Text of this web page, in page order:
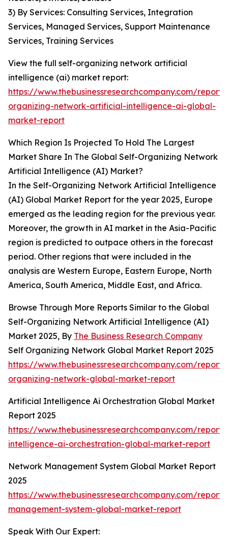
3) By Services: Consulting Services, Integration
Services, Managed Services, Support Maintenance
Services, Training Services
View the full self-organizing network artificial
intelligence (ai) market report:
https://www.thebusinessresearchcompany.com/
organizing-network-artificial-intelligence-ai-global-
market-report
Which Region Is Projected To Hold The Largest
Market Share In The Global Self-Organizing Network
Artificial Intelligence (AI) Market?
In the Self-Organizing Network Artificial Intelligence
(AI) Global Market Report for the year 2025, Europe
emerged as the leading region for the previous year.
Moreover, the growth in AI market in the Asia-Pacific
region is predicted to outpace others in the forecast
period. Other regions that were included in the
analysis are Western Europe, Eastern Europe, North
America, South America, Middle East, and Africa.
Browse Through More Reports Similar to the Global
Self-Organizing Network Artificial Intelligence (AI)
Market 2025, By The Business Research Company
Self Organizing Network Global Market Report 2025
https://www.thebusinessresearchcompany.com/
organizing-network-global-market-report
Artificial Intelligence Ai Orchestration Global Market
Report 2025
https://www.thebusinessresearchcompany.com/
intelligence-ai-orchestration-global-market-report
Network Management System Global Market Report
2025
https://www.thebusinessresearchcompany.com/
management-system-global-market-report
Speak With Our Expert: